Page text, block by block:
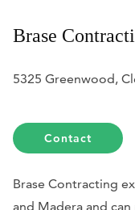
Brase
5325 Greenwood,
Contact
Brase Contracting
and Madera and